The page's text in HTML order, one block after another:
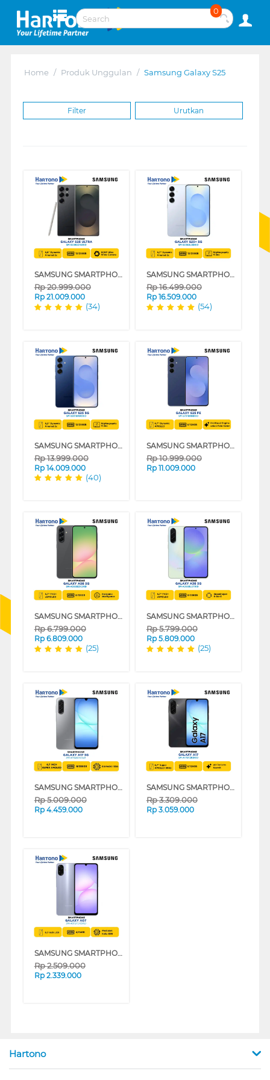
0
Home / Produk Unggulan / Samsung Galaxy S25
Filter Urutkan
SAMSUNG SMARTPHONE GALAXY S25 ULTRA SERIES
Rp20.999.000
Rp 21.009.000
(34)
SAMSUNG SMARTPHONE GALAXY S25+ SERIES
Rp16.499.000
Rp 16.509.000
(54)
SAMSUNG SMARTPHONE GALAXY S25 SERIES
Rp13.999.000
Rp 14.009.000
(40)
SAMSUNG SMARTPHONE GALAXY S25 FE SERIES
Rp10.999.000
Rp 11.009.000
SAMSUNG SMARTPHONE GALAXY A56 5G SERIES
Rp6.799.000
Rp 6.809.000
(25)
SAMSUNG SMARTPHONE GALAXY A36 5G SERIES
Rp5.799.000
Rp 5.809.000
(25)
SAMSUNG SMARTPHONE GALAXY A17 5G SERIES
Rp5.009.000
Rp 4.459.000
SAMSUNG SMARTPHONE GALAXY A17 SERIES
Rp3.309.000
Rp 3.059.000
SAMSUNG SMARTPHONE GALAXY A07 SERIES
Rp2.509.000
Rp 2.339.000
Hartono